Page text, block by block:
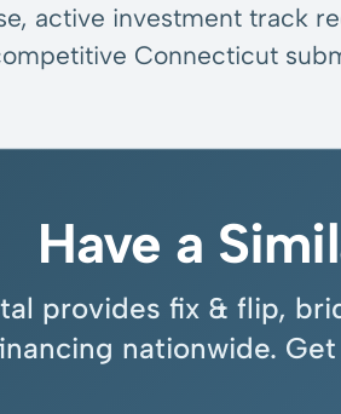
active investment track
Connecticut
Have a
provides fix & flip,
nationwide.